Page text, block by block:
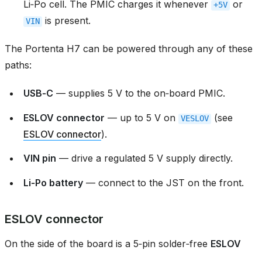
Li‑Po cell. The PMIC charges it whenever +5V or
VIN is present.
The Portenta H7 can be powered through any of these
paths:
USB‑C — supplies 5 V to the on‑board PMIC.
ESLOV connector — up to 5 V on VESLOV
(see
ESLOV connector).
VIN pin — drive a regulated 5 V supply directly.
Li‑Po battery — connect to the JST on the front.
ESLOV connector
On the side of the board is a 5‑pin solder‑free ESLOV